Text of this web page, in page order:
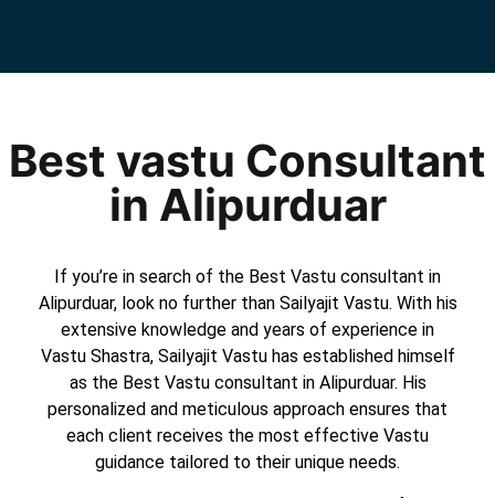
Best vastu Consultant
in Alipurduar
If you’re in search of the Best Vastu consultant in
Alipurduar, look no further than Sailyajit Vastu. With his
extensive knowledge and years of experience in
Vastu Shastra, Sailyajit Vastu has established himself
as the Best Vastu consultant in Alipurduar. His
personalized and meticulous approach ensures that
each client receives the most effective Vastu
guidance tailored to their unique needs.